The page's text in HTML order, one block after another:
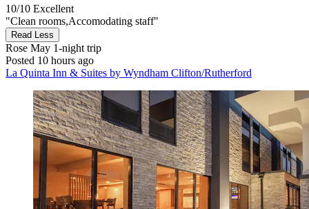
10/10 Excellent
"Clean rooms,Accomodating staff"
Read Less
Rose May 1-night trip
Posted 10 hours ago
La Quinta Inn & Suites by Wyndham Clifton/Rutherford